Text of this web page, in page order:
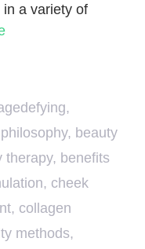
in a variety of
,
, beauty
therapy, benefits
, cheek
, collagen
methods,